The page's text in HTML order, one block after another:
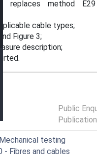
replaces method
cable types;
Figure 3;
description;
Public
testing
- Fibres and cables